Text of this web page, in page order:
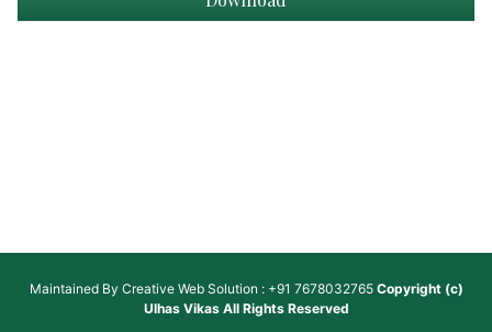
Maintained By Creative Web Solution : +91 7678032765 Copyright (c)
Ulhas VikasAll Rights Reserved